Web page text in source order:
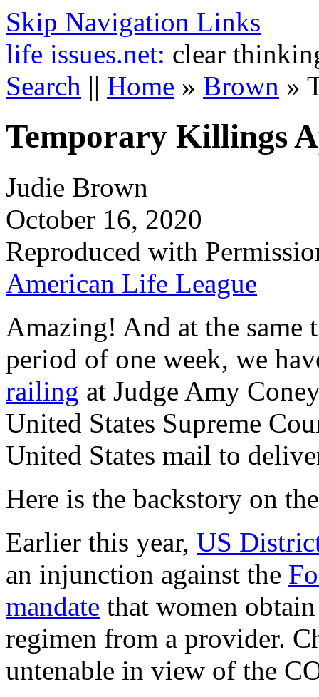
Skip Navigation Links
life issues.net: clear
Search || Home » Brown »
Temporary Killings
Judie Brown
October 16, 2020
Reproduced with
American Life League
Amazing! And at the
period of one week, we
railing at Judge Amy
United States Supreme
United States mail to
Here is the backstory on
Earlier this year, US
an injunction against the
mandate that women
regimen from a provider.
untenable in view of the